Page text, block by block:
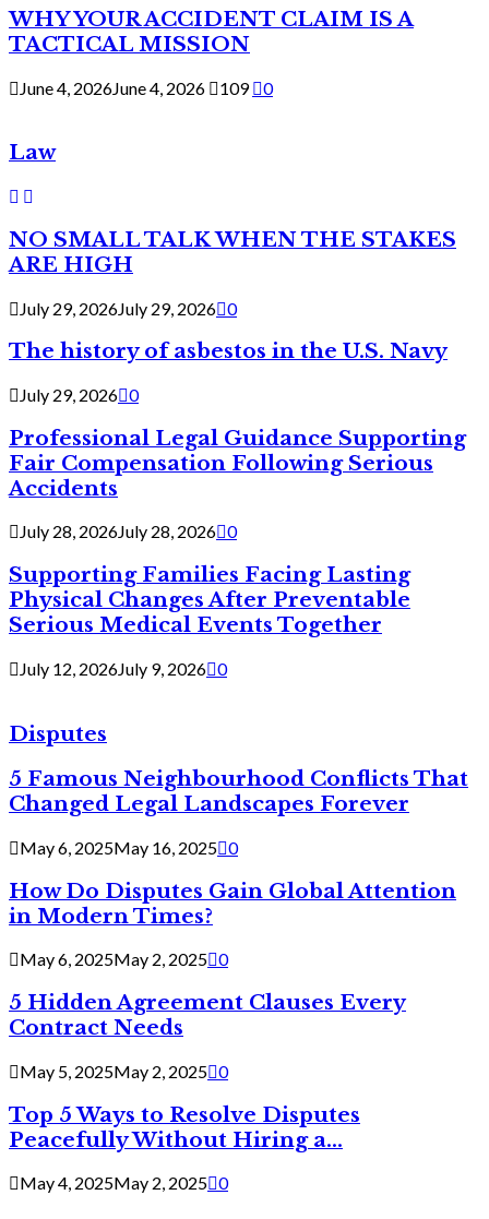
WHY YOUR ACCIDENT CLAIM IS A
TACTICAL MISSION
June 4, 2026June 4, 2026 109 0
Law
NO SMALL TALK WHEN THE STAKES
ARE HIGH
July 29, 2026July 29, 2026 0
The history of asbestos in the U.S. Navy
July 29, 2026 0
Professional Legal Guidance Supporting
Fair Compensation Following Serious
Accidents
July 28, 2026July 28, 2026 0
Supporting Families Facing Lasting
Physical Changes After Preventable
Serious Medical Events Together
July 12, 2026July 9, 2026 0
Disputes
5 Famous Neighbourhood Conflicts That
Changed Legal Landscapes Forever
May 6, 2025May 16, 2025 0
How Do Disputes Gain Global Attention
in Modern Times?
May 6, 2025May 2, 2025 0
5 Hidden Agreement Clauses Every
Contract Needs
May 5, 2025May 2, 2025 0
Top 5 Ways to Resolve Disputes
Peacefully Without Hiring a...
May 4, 2025May 2, 2025 0